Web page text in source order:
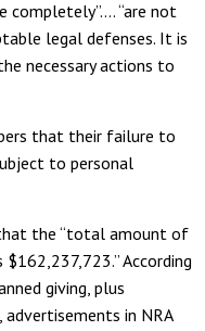
completely”…. “are not
legal defenses. It is
necessary actions to
that their failure to
to personal
the “total amount of
According
giving, plus
advertisements in NRA